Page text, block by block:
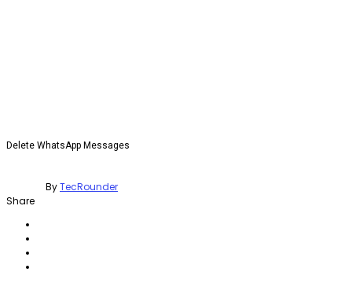
Delete WhatsApp Messages
ByTecRounder
Share